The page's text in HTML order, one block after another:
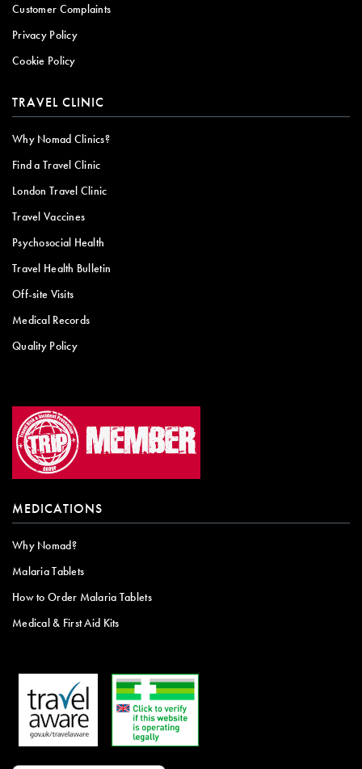
Customer Complaints
Privacy Policy
Cookie Policy
TRAVEL CLINIC
Why Nomad Clinics?
Find a Travel Clinic
London Travel Clinic
Travel Vaccines
Psychosocial Health
Travel Health Bulletin
Off-site Visits
Medical Records
Quality Policy
MEDICATIONS
Why Nomad?
Malaria Tablets
How to Order Malaria Tablets
Medical & First Aid Kits